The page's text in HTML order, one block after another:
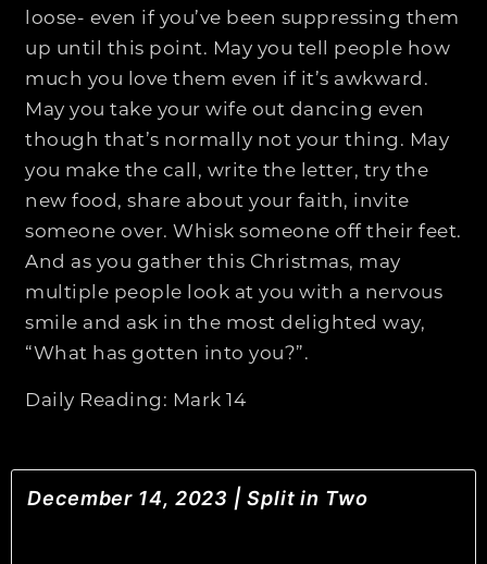
loose- even if you’ve been suppressing them
up until this point. May you tell people how
much you love them even if it’s awkward.
May you take your wife out dancing even
though that’s normally not your thing. May
you make the call, write the letter, try the
new food, share about your faith, invite
someone over. Whisk someone off their feet.
And as you gather this Christmas, may
multiple people look at you with a nervous
smile and ask in the most delighted way,
“What has gotten into you?”.
Daily Reading: Mark 14
December 14, 2023 | Split in Two